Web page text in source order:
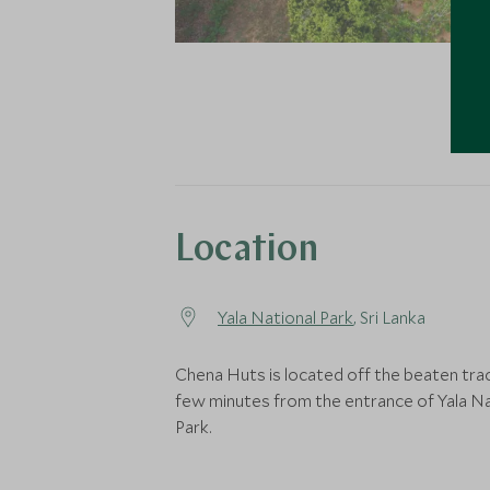
Location
Yala National Park, Sri Lanka
Chena Huts is located off the beaten
few minutes from the entrance of Yala
Park.